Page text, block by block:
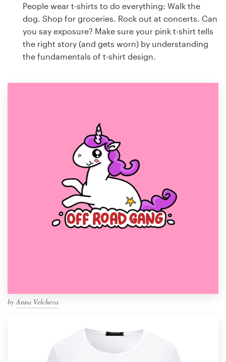
People wear t-shirts to do everything: Walk the
dog. Shop for groceries. Rock out at concerts. Can
you say exposure? Make sure your pink t-shirt tells
the right story (and gets worn) by understanding
the fundamentals of t-shirt design.
byAnna Velcheva